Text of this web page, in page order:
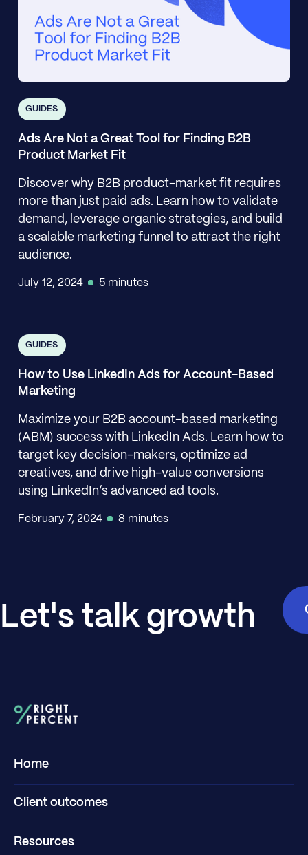
GUIDES
Ads Are Not a Great Tool for Finding B2B
Product Market Fit
Discover why B2B product-market fit requires
more than just paid ads. Learn how to validate
demand, leverage organic strategies, and build
a scalable marketing funnel to attract the right
audience.
July 12, 2024 5 minutes
GUIDES
How to Use LinkedIn Ads for Account-Based
Marketing
Maximize your B2B account-based marketing
(ABM) success with LinkedIn Ads. Learn how to
target key decision-makers, optimize ad
creatives, and drive high-value conversions
using LinkedIn’s advanced ad tools.
February 7, 2024 8 minutes
Let's talk growth
Home
Client outcomes
Resources